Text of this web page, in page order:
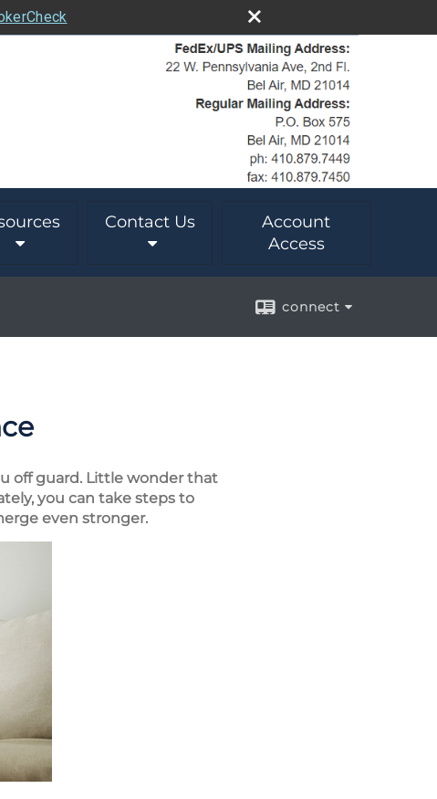
Contact Us
Account
Access
connect
off guard. Little wonder that
you can take steps to
even stronger.